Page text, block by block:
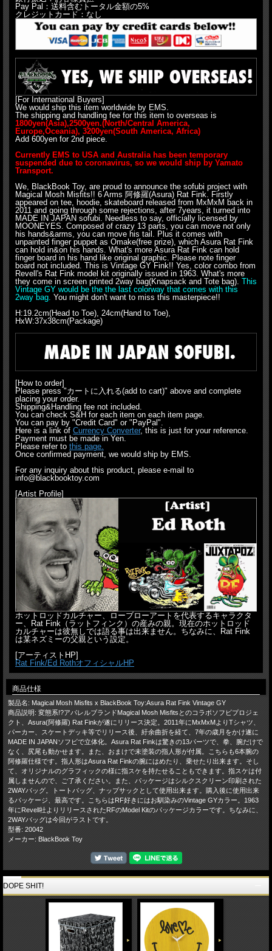
Pay Pal：送料含むトータル金額の5%
クレジットカード：なし
[For International Buyers]
We would ship this item worldwide by EMS.
The shipping and handling fee for this item to overseas is
1800yen(Asia),2500yen.(North/Central America,
Europe,Oceania), 3200yen(South America, Africa)
Add 600yen for 2nd piece.
Currently EMS to USA and Australia has been temporary
suspended due to coronavirus, so we would ship by Yamato
Transport.
We, BlackBook Toy, are proud to announce the sofubi project with
Magical Mosh Misfits!! 6 Arms 阿修羅(Asura) Rat Fink. Firstly
appeared on tee, hoodie, skateboard released from MxMxM back in
2011 and going through some rejections, after 7years, it turned into
MADE IN JAPAN sofubi. Needless to say, officially licensed by
MOONEYES. Composed of crazy 13 parts, you can move not only
his hands&arms, you can move his tail. Plus it comes with
unpainted finger puppet as Omake(free prize), which Asura Rat Fink
can hold in&on his hands. What's more Asura Rat Fink can hold
finger board in his hand like original graphic. Please note finger
board not included. This is Vintage GY Fink!! Yes, color combo from
Revell's Rat Fink model kit originally issued in 1963. What's more
they come in screen printed 2way bag(Knapsack and Tote bag). This
Vintage GY would be the the last colorway that comes with this
2way bag. You might don't want to miss this masterpiece!!
H:19.2cm(Head to Toe), 24cm(Hand to Toe),
HxW:37x38cm(Package)
[How to order]
Please press "カートに入れる(add to cart)" above and complete
placing your order.
Shipping&Handling fee not included.
You can check S&H for each item on each item page.
You can pay by "Credit Card" or "PayPal".
Here is a link of Currency Converter, this is just for your reference.
Payment must be made in Yen.
Please refer to this page.
Once confirmed payment, we would ship by EMS.
For any inquiry about this product, please e-mail to
info@blackbooktoy.com
[Artist Profile]
ホットロッドカルチャー、ローブローアートを代表するキャラクタ
ー、Rat Fink（ラットフィンク）の産みの親。現在のホットロッド
カルチャーは彼無しでは語る事は出来ません。ちなみに、Rat Fink
は某ネズミーの父親という設定。
[アーティストHP]
Rat Fink/Ed RothオフィシャルHP
商品仕様
製品名: Magical Mosh Misfits x BlackBook Toy:Asura Rat Fink Vintage GY
商品説明: 変態系!?アパレルブランドMagical Mosh Misfitsとのコラボソフビプロジェ
クト、Asura(阿修羅) Rat Finkが遂にリリース決定。2011年にMxMxMよりTシャツ、
パーカー、スケートデッキ等でリリース後、紆余曲折を経て、7年の歳月をかけ遂に
MADE IN JAPANソフビで立体化。Asura Rat Finkは驚きの13パーツで、拳、腕だけで
なく、尻尾も動かせます。また、おまけで未塗装の指人形が付属。こちらも6本腕の
阿修羅仕様です。指人形はAsura Rat Finkの腕にはめたり、乗せたり出来ます。そし
て、オリジナルのグラフィックの様に指スケを持たせることもできます。指スケは付
属しませんので、ご了承ください。また、パッケージはシルクスクリーン印刷された
2WAYバッグ。トートバッグ、ナップサックとして使用出来ます。購入後に使用出来
るパッケージ、最高です。こちらはRF好きにはお馴染みのVintage GYカラー。1963
年にRevell社よりリリースされたRFのModel Kitのパッケージカラーです。ちなみに、
2WAYバッグは今回がラストです。
型番: 20042
メーカー: BlackBook Toy
DOPE SHIT!